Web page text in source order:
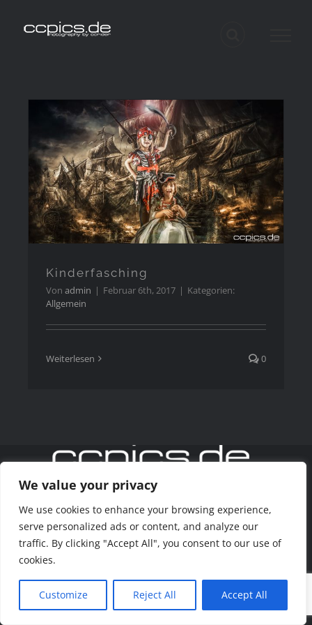
We value your privacy
We use cookies to enhance your browsing experience,
serve personalized ads or content, and analyze our
traffic. By clicking "Accept All", you consent to our use of
cookies.
Customize Reject All Accept All
Kinderfasching
Kinderfasching
Von admin | Februar 6th, 2017 | Kategorien:
Allgemein
Weiterlesen 0
Impressum
Datenschutzerkärung
Copyright 2020 www.ccpics.de
Facebook
Instagram